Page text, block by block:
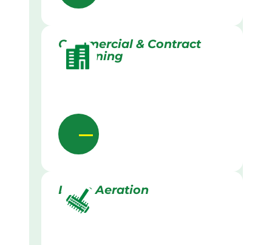
Commercial & Contract
Gardening
Lawn Aeration